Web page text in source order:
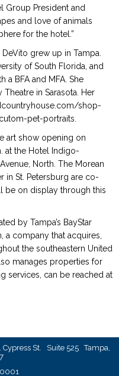
Group President and
and love of animals
for the hotel.”
grew up in Tampa.
of South Florida, and
a BFA and MFA. She
in Sarasota. Her
shop-
pet-portraits.
art show opening on
at the Hotel Indigo-
North. The Morean
in St. Petersburg are co-
be on display through this
by Tampa’s BayStar
a company that acquires,
the southeastern United
manages properties for
services, can be reached at
St. Suite 525 Tampa,